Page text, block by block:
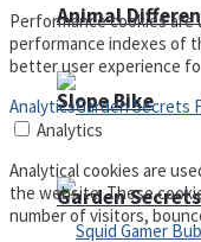
Slope Bike
Animal
Garden
Performance cookies
performance indexes of
better user experience
Analytics
Analytics
Analytical cookies are
the website. These
number of visitors,